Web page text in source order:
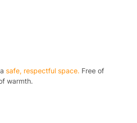
asafe, respectful space. Free of
warmth.